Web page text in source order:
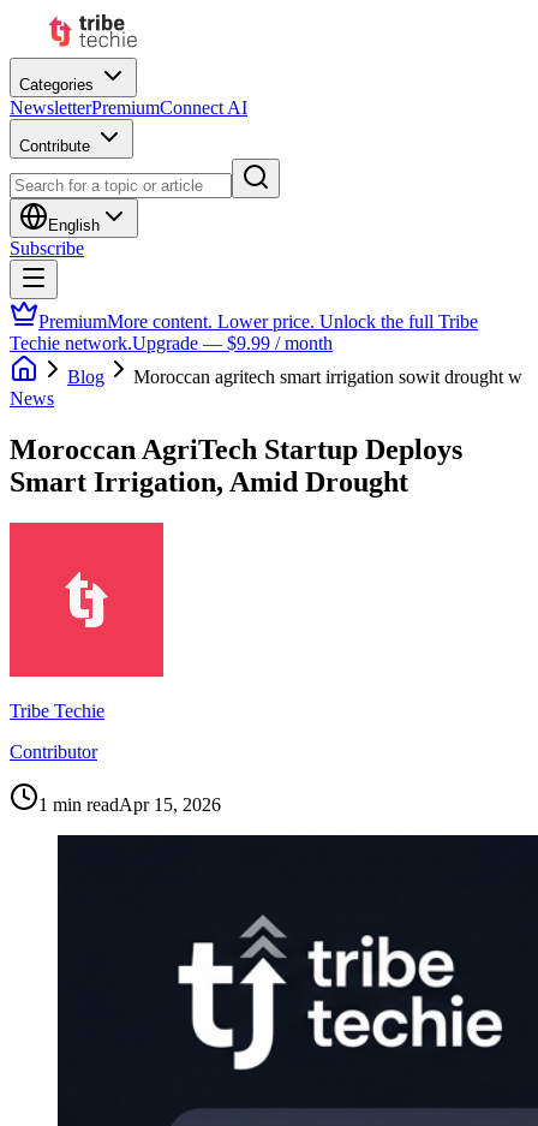
Categories
NewsletterPremiumConnect AI
Contribute
English
Subscribe
PremiumMore content. Lower price. Unlock the full Tribe
Techie network.Upgrade — $9.99 / month
Blog
Moroccan agritech smart irrigation sowit drought w
News
Moroccan AgriTech Startup Deploys
Smart Irrigation, Amid Drought
Tribe Techie
Contributor
1 min readApr 15, 2026